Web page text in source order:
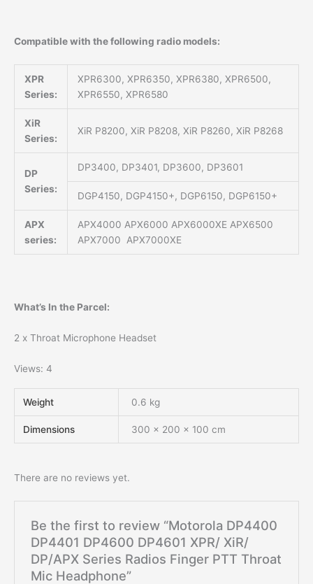
Compatible with the following radio models:
XPR
Series:
XPR6300, XPR6350, XPR6380, XPR6500,
XPR6550, XPR6580
XiR
Series:
XiR P8200, XiR P8208, XiR P8260, XiR P8268
DP
Series:
DP3400, DP3401, DP3600, DP3601
DGP4150, DGP4150+, DGP6150, DGP6150+
APX
series:
APX4000 APX6000 APX6000XE APX6500
APX7000 APX7000XE
What’s In the Parcel:
2 x Throat Microphone Headset
Views: 4
Weight 0.6 kg
Dimensions 300 × 200 × 100 cm
There are no reviews yet.
Be the first to review “Motorola DP4400
DP4401 DP4600 DP4601 XPR/ XiR/
DP/APX Series Radios Finger PTT Throat
Mic Headphone”